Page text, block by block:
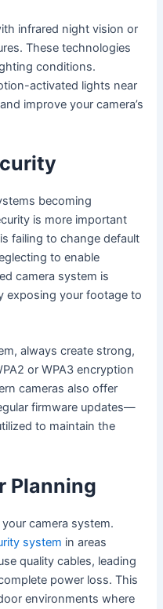
infrared night vision or
These technologies
conditions.
activated lights near
improve your camera’s
becoming
is more important
failing to change default
to enable
camera system is
exposing your footage to
always create strong,
or WPA3 encryption
cameras also offer
firmware updates—
to maintain the
Planning
camera system.
system in areas
quality cables, leading
power loss. This
environments where